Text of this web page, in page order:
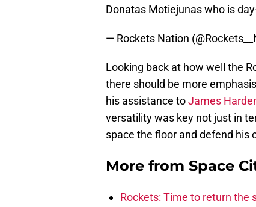
Donatas Motiejunas who is
— Rockets Nation
Looking back at how well the
there should be more
his assistance toJames
versatility was key not just in
space the floor and defend his
More from Space
Rockets: Time to return the